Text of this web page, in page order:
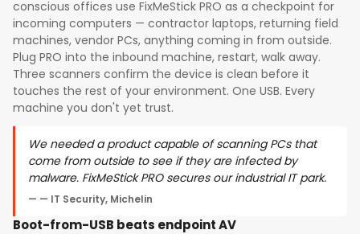
conscious offices use FixMeStick PRO as a checkpoint for
incoming computers — contractor laptops, returning field
machines, vendor PCs, anything coming in from outside.
Plug PRO into the inbound machine, restart, walk away.
Three scanners confirm the device is clean before it
touches the rest of your environment. One USB. Every
machine you don't yet trust.
We needed a product capable of scanning PCs that
come from outside to see if they are infected by
malware. FixMeStick PRO secures our industrial IT park.
— IT Security, Michelin
Boot-from-USB beats endpoint AV